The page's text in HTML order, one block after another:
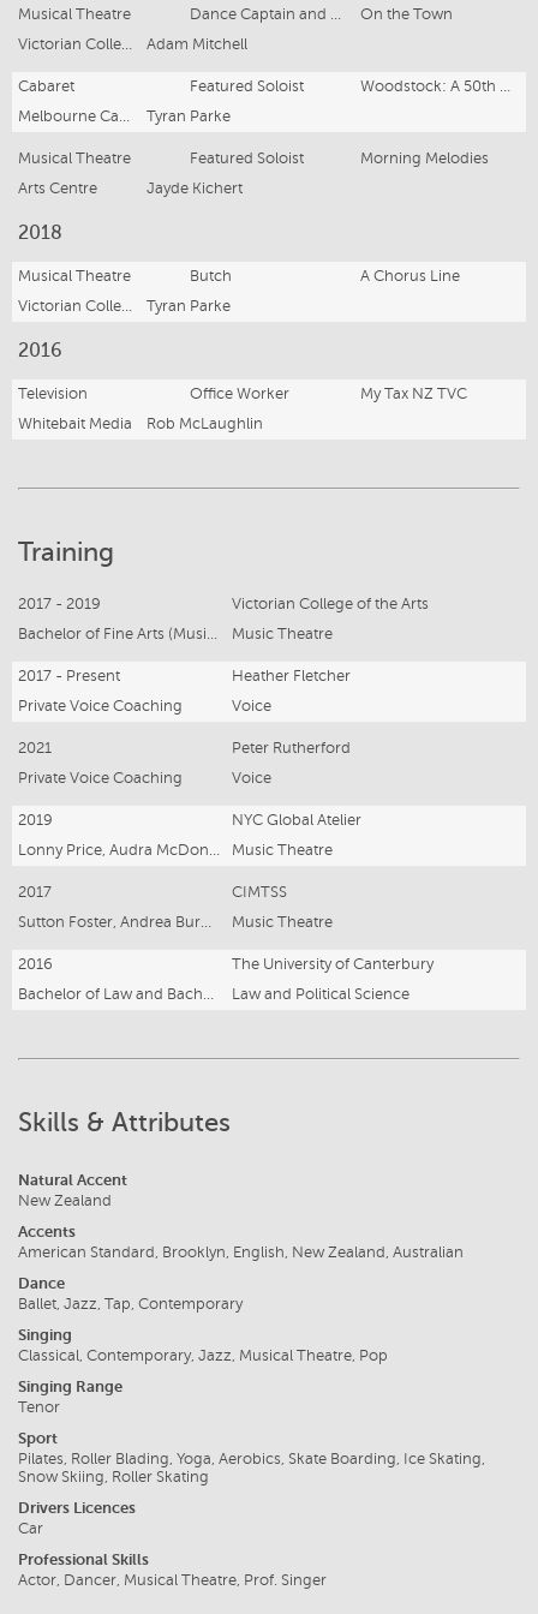
Musical Theatre Dance Captain and U/S Gabey
On the Town
Victorian College of the Arts
Adam Mitchell
Cabaret Featured Soloist
Woodstock: A 50th Anniversary Celebration
Melbourne Cabaret Festival
Tyran Parke
Musical Theatre Featured Soloist
Morning Melodies
Arts Centre
Jayde Kichert
2018
Musical Theatre Butch
A Chorus Line
Victorian College of the Arts
Tyran Parke
2016
Television Office Worker
My Tax NZ TVC
Whitebait Media
Rob McLaughlin
Training
2017 - 2019
Victorian College of the Arts
Music Theatre
2017 - Present
Heather Fletcher
Private Voice Coaching
Voice
2021
Peter Rutherford
Private Voice Coaching
Voice
2019
NYC Global Atelier
Music Theatre
2017
CIMTSS
Music Theatre
2016
The University of Canterbury
Law and Political Science
Skills & Attributes
Natural Accent
New Zealand
Accents
American Standard, Brooklyn, English, New Zealand, Australian
Dance
Ballet, Jazz, Tap, Contemporary
Singing
Classical, Contemporary, Jazz, Musical Theatre, Pop
Singing Range
Tenor
Sport
Pilates, Roller Blading, Yoga, Aerobics, Skate Boarding, Ice Skating,
Snow Skiing, Roller Skating
Drivers Licences
Car
Professional Skills
Actor, Dancer, Musical Theatre, Prof. Singer